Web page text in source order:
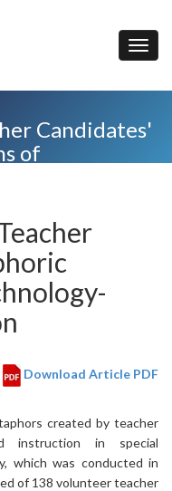
Candidates'
of
Download Article PDF
created by teacher
instruction in special
which was conducted in
of 138 volunteer teacher